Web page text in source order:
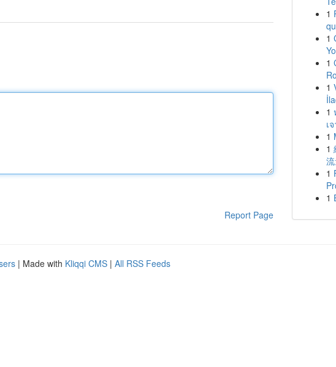
Report Page
1
1
1
1
1
เ
1
1
1
1
| Made with Kliqqi CMS | All RSS Feeds